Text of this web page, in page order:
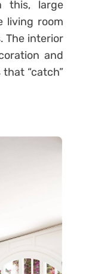
this, large
living room
The interior
and
that “catch”